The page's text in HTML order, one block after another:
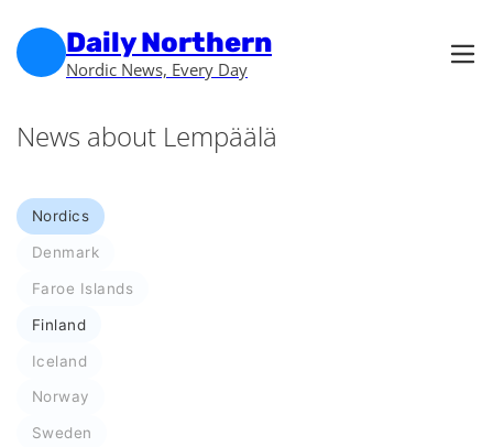
Daily Northern
Nordic News, Every Day
News about Lempäälä
Nordics
Denmark
Faroe Islands
Finland
Iceland
Norway
Sweden